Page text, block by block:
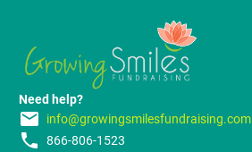
Need help?
email info@growingsmilesfundraising.com
phone 866-806-1523